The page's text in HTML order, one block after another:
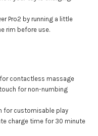
Pro2 by running a little
rim before use.
contactless massage
for non-numbing
for customisable play
charge time for 30 minute